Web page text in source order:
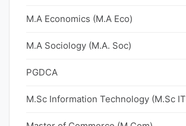
M.A Economics (M.A Eco)
M.A Sociology (M.A. Soc)
PGDCA
M.Sc Information Technology (M.Sc